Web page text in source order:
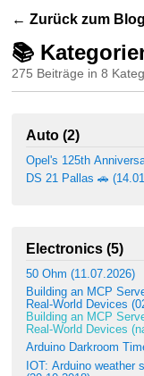
← Zurück zum Blog
📚
275 Beiträge in 8
Auto (2)
Opel's 125th
DS 21 Pallas 🚗
Electronics (5)
50 Ohm (11.07.2026)
Building an MCP
Real-World Devices
Building an MCP
Real-World Devices
Arduino Darkroom
IOT: Arduino weather